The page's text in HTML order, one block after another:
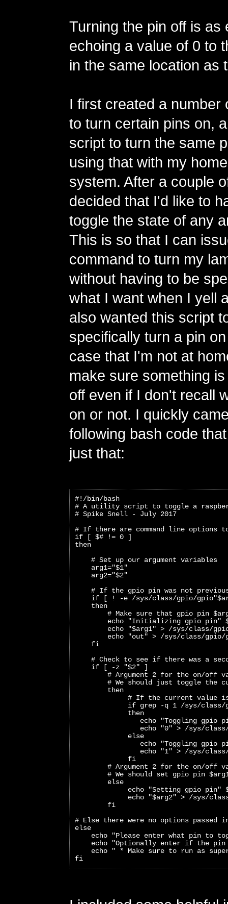
Turning the pin off is as
echoing a value of 0 to
in the same location as
I first created a number
to turn certain pins on,
script to turn the same
using that with my
system. After a couple
decided that I'd like to
toggle the state of any
This is so that I can
command to turn my
without having to be
what I want when I yell
also wanted this script
specifically turn a pin
case that I'm not at
make sure something
off even if I don't recall
on or not. I quickly
following bash code
just that:
#!/bin/bash
# A utility script to toggle a
# Spike Snell - July 2017
# If there are command line options
if [ $# != 0 ]
then
    # Set up our argument variables
    arg1="$1"
    arg2="$2"
# If the gpio pin was not
if [ ! -e /sys/class/gpio/
    then
# Make sure that gpio pin
echo "Initializing gpio pin"
echo "$arg1" > /sys/class/
echo "out" > /sys/class/
    fi
# Check to see if there was a
    if [ -z "$2" ]
# Argument 2 for the on/off
# We should just toggle the
        then
# If the current value
if grep -q 1 /sys/
             then
echo "Toggling gpio
echo "0" > /sys/
             else
echo "Toggling gpio
echo "1" > /sys/
             fi
# Argument 2 for the on/off
# We should set gpio pin
        else
echo "Setting gpio pin"
echo "$arg2" > /sys/
        fi
# Else there were no options passed
else
echo "Please enter what pin to
echo "Optionally enter if the
echo " * Make sure to run as
fi